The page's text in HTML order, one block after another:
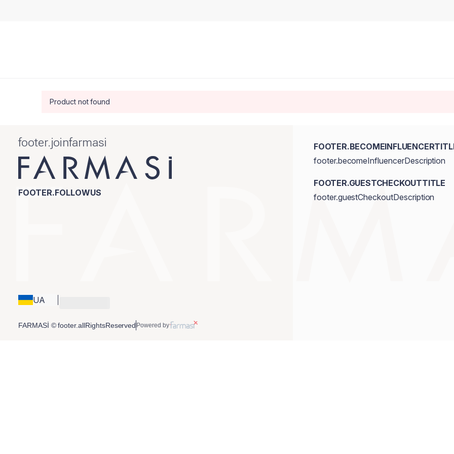
Product not found
footer.joinfarmasi
FOOTER.FOLLOWUS
UA
footer.becomeInfluencerDescription
FOOTER.GUESTCHECKOUTTITLE
footer.guestCheckoutDescription
FARMASİ © footer.allRightsReserved Powered by